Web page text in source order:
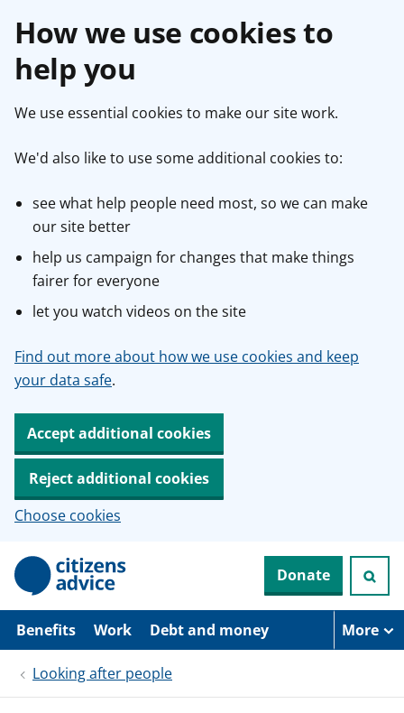
How we use cookies to
help you
We use essential cookies to make our site work.
We'd also like to use some additional cookies to:
see what help people need most, so we can make
our site better
help us campaign for changes that make things
fairer for everyone
let you watch videos on the site
Find out more about how we use cookies and keep
your data safe.
Accept additional cookies
Reject additional cookies
Choose cookies
p
i
Donate
Benefits Work Debt and money More
Looking after people